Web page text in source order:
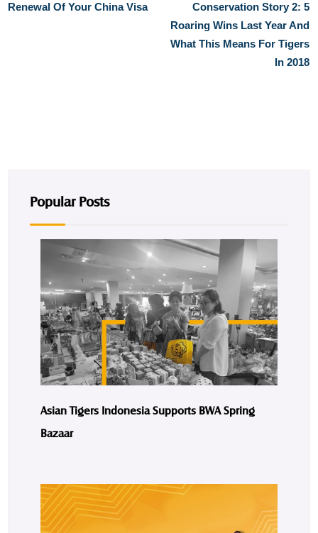
Renewal Of Your China Visa
Conservation Story 2: 5
Roaring Wins Last Year And
What This Means For Tigers
In 2018
Popular Posts
Asian Tigers Indonesia Supports BWA Spring
Bazaar